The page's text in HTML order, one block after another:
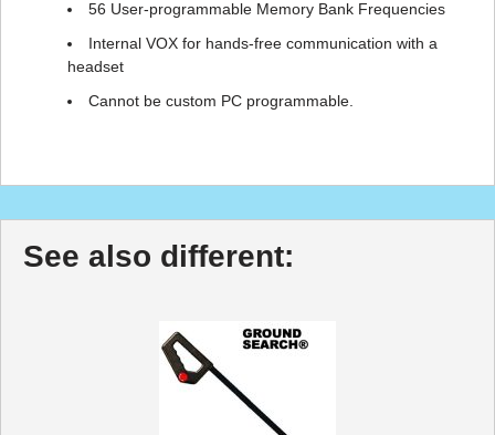
56 User-programmable Memory Bank Frequencies
Internal VOX for hands-free communication with a
headset
Cannot be custom PC programmable.
See also different: